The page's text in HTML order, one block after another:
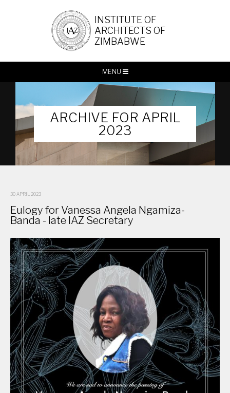
INSTITUTE OF
ARCHITECTS OF
ZIMBABWE
MENU
ARCHIVE FOR APRIL
2023
30 APRIL 2023
Eulogy for Vanessa Angela Ngamiza-
Banda - late IAZ Secretary